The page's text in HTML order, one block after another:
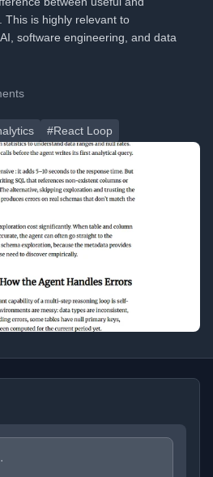
This is highly relevant to
software engineering, and data
#React Loop